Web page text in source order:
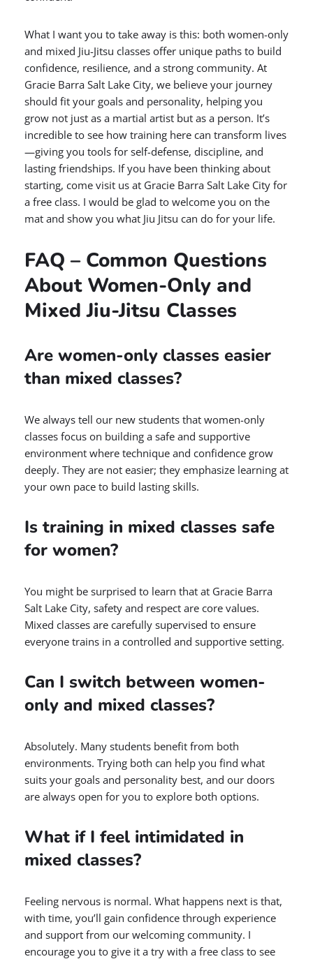
What I want you to take away is this: both women-only
and mixed Jiu-Jitsu classes offer unique paths to build
confidence, resilience, and a strong community. At
Gracie Barra Salt Lake City, we believe your journey
should fit your goals and personality, helping you
grow not just as a martial artist but as a person. It’s
incredible to see how training here can transform lives
—giving you tools for self-defense, discipline, and
lasting friendships. If you have been thinking about
starting, come visit us at Gracie Barra Salt Lake City for
a free class. I would be glad to welcome you on the
mat and show you what Jiu Jitsu can do for your life.
FAQ – Common Questions
About Women-Only and
Mixed Jiu-Jitsu Classes
Are women-only classes easier
than mixed classes?
We always tell our new students that women-only
classes focus on building a safe and supportive
environment where technique and confidence grow
deeply. They are not easier; they emphasize learning at
your own pace to build lasting skills.
Is training in mixed classes safe
for women?
You might be surprised to learn that at Gracie Barra
Salt Lake City, safety and respect are core values.
Mixed classes are carefully supervised to ensure
everyone trains in a controlled and supportive setting.
Can I switch between women-
only and mixed classes?
Absolutely. Many students benefit from both
environments. Trying both can help you find what
suits your goals and personality best, and our doors
are always open for you to explore both options.
What if I feel intimidated in
mixed classes?
Feeling nervous is normal. What happens next is that,
with time, you’ll gain confidence through experience
and support from our welcoming community. I
encourage you to give it a try with a free class to see